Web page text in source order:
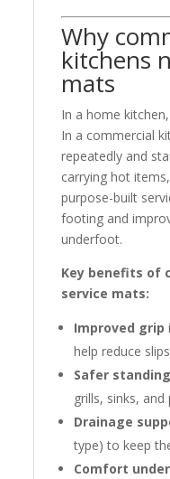
Why
kitchens
mats
In a home
In a commercial
repeatedly and
carrying hot
purpose-built
footing and
underfoot.
Key benefits of
service mats:
Improved grip
help reduce slips
Safer
grills, sinks,
Drainage
type) to keep
Comfort